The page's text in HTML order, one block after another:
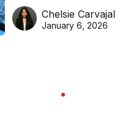
DreamHoops’ craft of
basketball excellence
Chelsie Carvajal
January 6, 2026